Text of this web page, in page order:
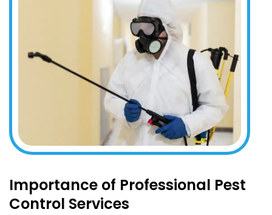
Importance of Professional Pest
Control Services